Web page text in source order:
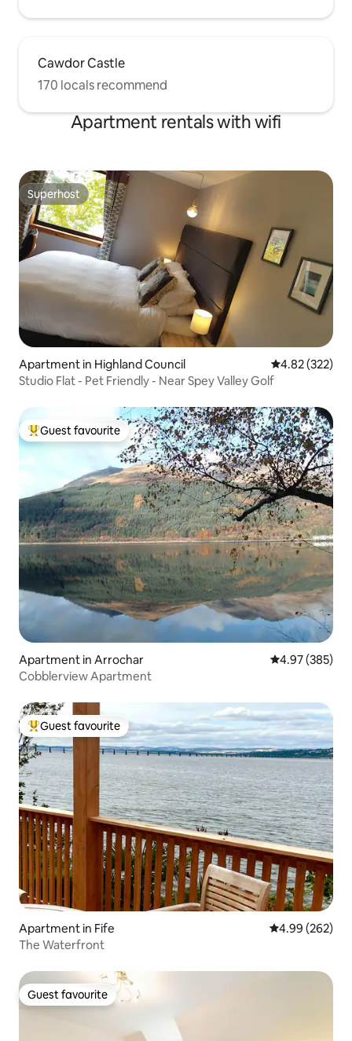
Cawdor Castle
170 locals recommend
Apartment rentals with wifi
Superhost
Superhost
Apartment in Highland Council 4.82 out of 5
4.82 (322)
Studio Flat - Pet Friendly - Near Spey Valley Golf
Top guest favourite
Guest favourite
Apartment in Arrochar 4.97 out of 5
4.97 (385)
Cobblerview Apartment
Top guest favourite
Guest favourite
Apartment in Fife 4.99 out of 5
4.99 (262)
The Waterfront
Guest favourite
Guest favourite